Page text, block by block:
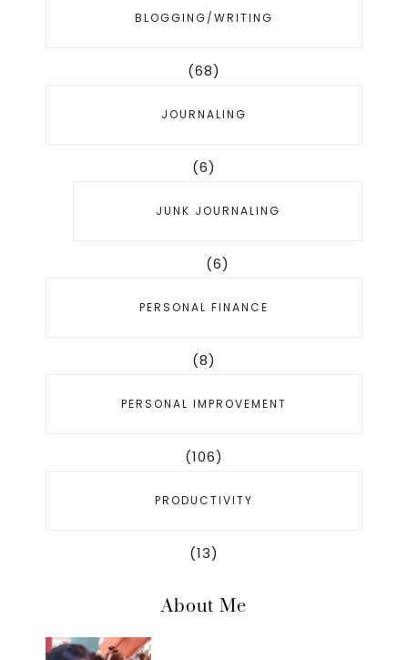
BLOGGING/WRITING
(68)
JOURNALING
(6)
JUNK JOURNALING
(6)
PERSONAL FINANCE
(8)
PERSONAL IMPROVEMENT
(106)
PRODUCTIVITY
(13)
About Me